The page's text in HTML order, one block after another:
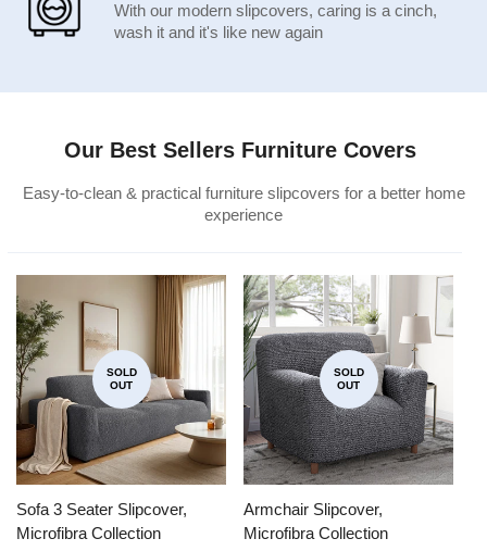
With our modern slipcovers, caring is a cinch,
wash it and it's like new again
Our Best Sellers Furniture Covers
Easy-to-clean & practical furniture slipcovers for a better home
experience
SOLD
OUT
Sofa 3 Seater Slipcover,
Microfibra Collection
SOLD
OUT
Armchair Slipcover,
Microfibra Collection